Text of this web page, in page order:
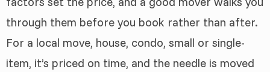
through them before you book rather than after.
For a local move, house, condo, small or single-
item, it’s priced on time, and the needle is moved